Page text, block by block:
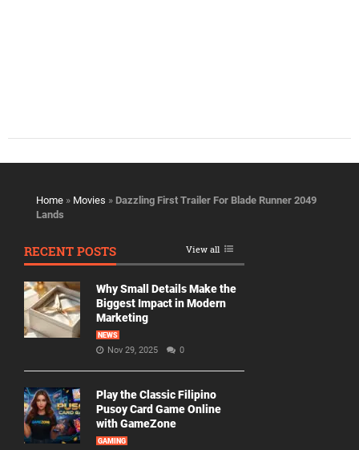
Home » Movies » Dazzling First Trailer For Blade Runner 2049
Lands
RECENT POSTS View all
Why Small Details Make the
Biggest Impact in Modern
Marketing
NEWS
Nov 29, 2025 0
Play the Classic Filipino
Pusoy Card Game Online
with GameZone
GAMING